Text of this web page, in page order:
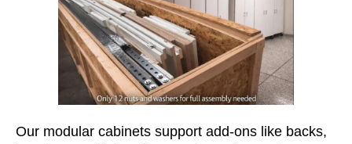
Our modular cabinets support add-ons like backs,